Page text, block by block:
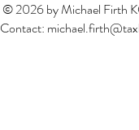
© 2026 by Michael Firth
Contact: